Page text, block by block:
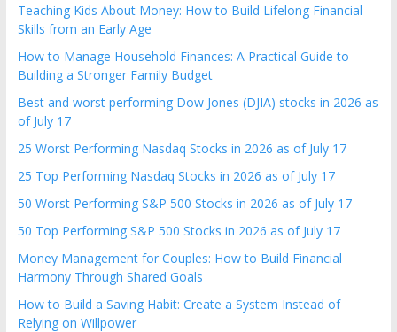
Teaching Kids About Money: How to Build Lifelong Financial
Skills from an Early Age
How to Manage Household Finances: A Practical Guide to
Building a Stronger Family Budget
Best and worst performing Dow Jones (DJIA) stocks in 2026 as
of July 17
25 Worst Performing Nasdaq Stocks in 2026 as of July 17
25 Top Performing Nasdaq Stocks in 2026 as of July 17
50 Worst Performing S&P 500 Stocks in 2026 as of July 17
50 Top Performing S&P 500 Stocks in 2026 as of July 17
Money Management for Couples: How to Build Financial
Harmony Through Shared Goals
How to Build a Saving Habit: Create a System Instead of
Relying on Willpower